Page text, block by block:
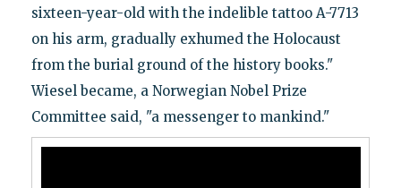
sixteen-year-old with the indelible tattoo A-7713
on his arm, gradually exhumed the Holocaust
from the burial ground of the history books."
Wiesel became, a Norwegian Nobel Prize
Committee said, "a messenger to mankind."